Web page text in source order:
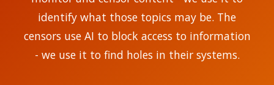
identify what those topics may be. The
censors use AI to block access to information
- we use it to find holes in their systems.